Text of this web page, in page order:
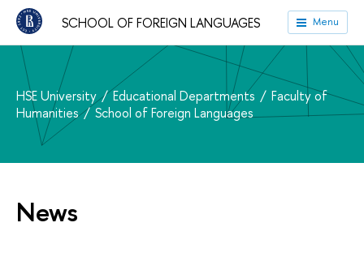
SCHOOL OF FOREIGN LANGUAGES Menu
HSE University Educational Departments
Faculty of
Humanities
School of Foreign Languages
News